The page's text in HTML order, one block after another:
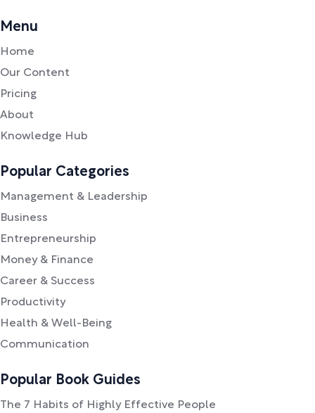
Menu
Home
Our Content
Pricing
About
Knowledge Hub
Popular Categories
Management & Leadership
Business
Entrepreneurship
Money & Finance
Career & Success
Productivity
Health & Well-Being
Communication
Popular Book Guides
The 7 Habits of Highly Effective People